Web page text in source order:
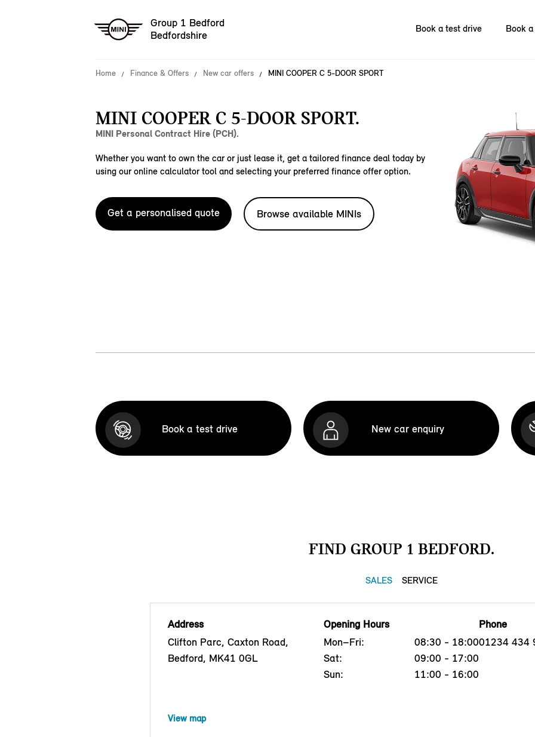
Group 1 Bedford
Bedfordshire
Book a test drive Book
Home Finance & Offers New car offers MINI COOPER C 5-DOOR SPORT
MINI COOPER C 5-DOOR SPORT.
MINI Personal Contract Hire (PCH).
Whether you want to own the car or just lease it, get a tailored finance deal today by
using our online calculator tool and selecting your preferred finance offer option.
Get a personalised quote Browse available MINIs
Book a test drive New car enquiry
FIND GROUP 1 BEDFORD.
SALES SERVICE
Address
Clifton Parc, Caxton Road,
Bedford, MK41 0GL
Opening Hours
Mon–Fri:
08:30 - 18:00
Sat:
09:00 - 17:00
Sun:
11:00 - 16:00
Phone
01234 434
View map